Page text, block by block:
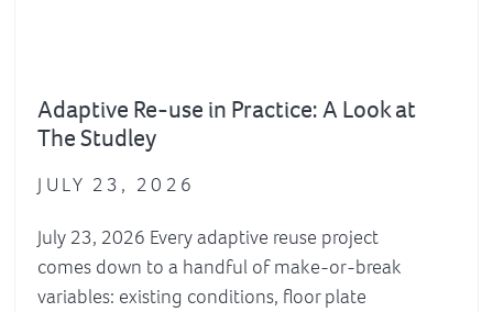
Adaptive Re-use in Practice: A Look at
The Studley
JULY 23, 2026
July 23, 2026 Every adaptive reuse project
comes down to a handful of make-or-break
variables: existing conditions, floor plate